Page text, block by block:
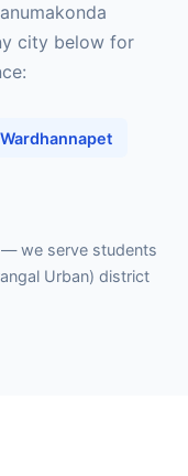
city below for
Wardhannapet
we serve students
Urban) district